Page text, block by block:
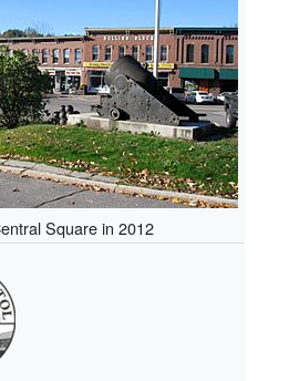
Square in 2012